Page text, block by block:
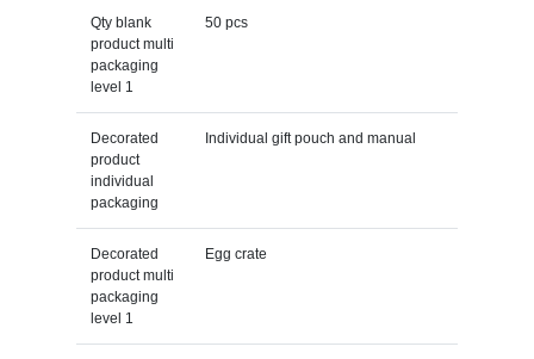
Qty blank
product multi
packaging
level 1
50 pcs
Decorated
product
individual
packaging
Individual gift pouch and manual
Decorated
product multi
packaging
level 1
Egg crate